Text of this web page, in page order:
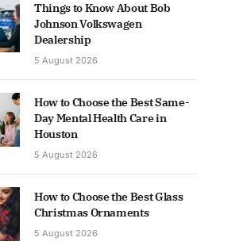
Things to Know About Bob
Johnson Volkswagen
Dealership
5 August 2026
How to Choose the Best Same-
Day Mental Health Care in
Houston
5 August 2026
How to Choose the Best Glass
Christmas Ornaments
5 August 2026